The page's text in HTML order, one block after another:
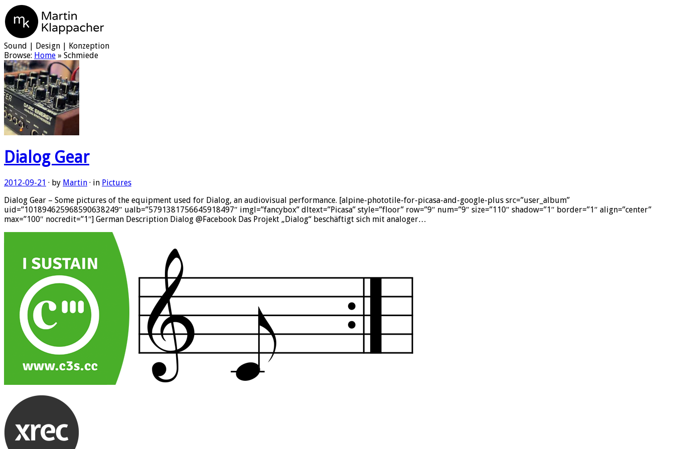
Martin Klappacher
Sound | Design | Konzeption
Browse: Home » Schmiede
Dialog Gear
2012-09-21 · by Martin · in Pictures
Dialog Gear – Some pictures of the equipment used for Dialog, an audiovisual performance. [alpine-phototile-for-picasa-and-google-plus src=”user_album”
uid=”101894625968590638249″ ualb=”5791381756645918497″ imgl=”fancybox” dltext=”Picasa” style=”floor” row=”9″ num=”9″ size=”110″ shadow=”1″ border=”1″ align=”center”
max=”100″ nocredit=”1″] German Description Dialog @Facebook Das Projekt „Dialog“ beschäftigt sich mit analoger…